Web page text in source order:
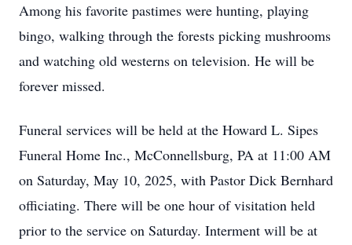
Among his favorite pastimes were hunting, playing
bingo, walking through the forests picking mushrooms
and watching old westerns on television. He will be
forever missed.
Funeral services will be held at the Howard L. Sipes
Funeral Home Inc., McConnellsburg, PA at 11:00 AM
on Saturday, May 10, 2025, with Pastor Dick Bernhard
officiating. There will be one hour of visitation held
prior to the service on Saturday. Interment will be at